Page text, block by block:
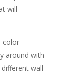
will
color
around with
wall